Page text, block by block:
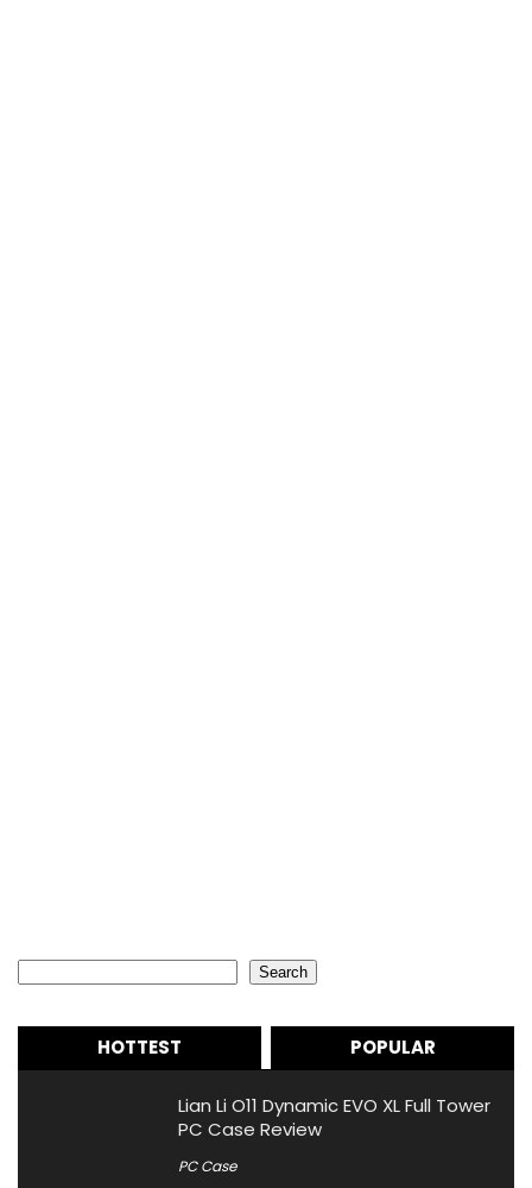
Search
HOTTEST POPULAR
Lian Li O11 Dynamic EVO XL Full Tower
PC Case Review
PC Case